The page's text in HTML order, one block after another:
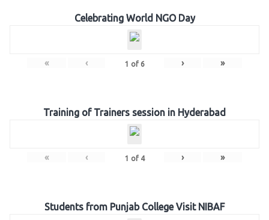
Celebrating World NGO Day
« ‹ 1 of 6 › »
Training of Trainers session in Hyderabad
« ‹ 1 of 4 › »
Students from Punjab College Visit NIBAF